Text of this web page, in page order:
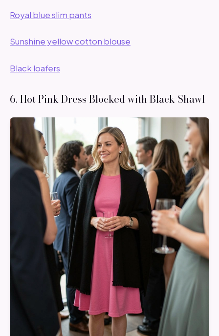
Royal blue slim pants
Sunshine yellow cotton blouse
Black loafers
6. Hot Pink Dress Blocked with Black Shawl